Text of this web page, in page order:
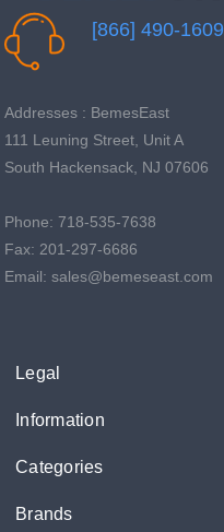
[866] 490-1609
Addresses : BemesEast
111 Leuning Street, Unit A
South Hackensack, NJ 07606
Phone: 718-535-7638
Fax: 201-297-6686
Email: sales@bemeseast.com
Legal
Information
Categories
Brands